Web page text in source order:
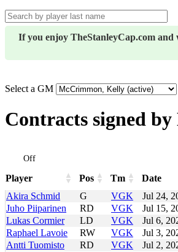
If you enjoy TheStanleyCap.com
Select a GM
Contracts signed
Off
Player Pos Tm Date
Player
Pos Tm Date
Akira Schmid G VGK Jul 24,
Juho Piiparinen
RD VGK Jul 15,
Lukas Cormier
LD VGK Jul 6,
Raphael Lavoie
RW VGK Jul 3,
Antti Tuomisto
RD VGK Jul 2,